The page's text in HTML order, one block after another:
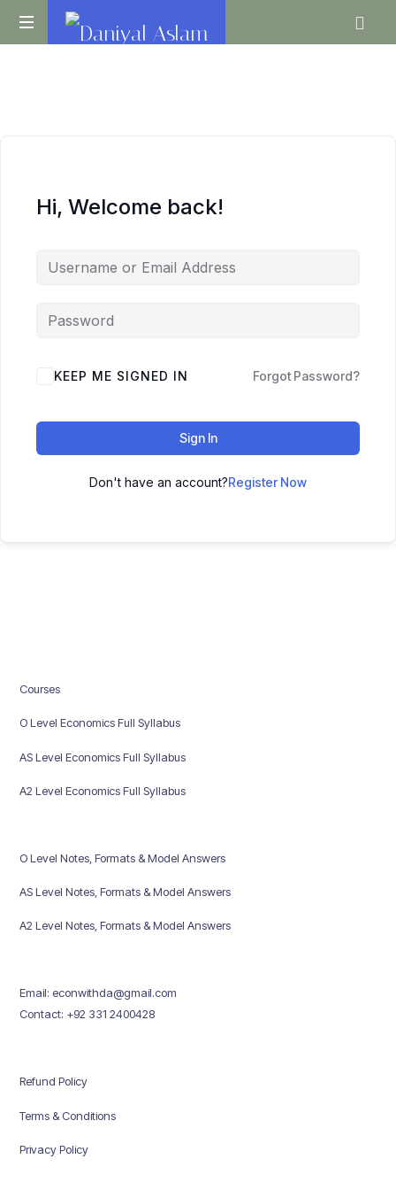
Daniyal
Hi, Welcome back!
KEEP ME SIGNED IN Forgot Password?
Sign In
Don't have an account?Register Now
Courses
O Level Economics Full Syllabus
AS Level Economics Full Syllabus
A2 Level Economics Full Syllabus
O Level Notes, Formats & Model Answers
AS Level Notes, Formats & Model Answers
A2 Level Notes, Formats & Model Answers
Email: econwithda@gmail.com
Contact: +92 331 2400428
Refund Policy
Terms & Conditions
Privacy Policy